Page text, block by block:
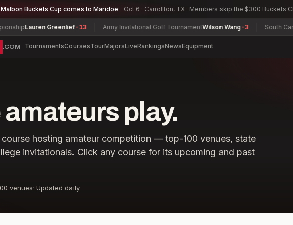
Buckets Cup comes to Maridoe Oct 6 · Carrollton, TX · Members skip the $300 Buckets
Lauren Greenlief-13 Army Invitational Golf TournamentWilson Wang -3 South
.COM TournamentsCoursesTourMajorsLiveRankingsNewsEquipment
play.
hosting amateur competition — top-100 venues, state
invitationals. Click any course for its upcoming and past
venues· Updated daily